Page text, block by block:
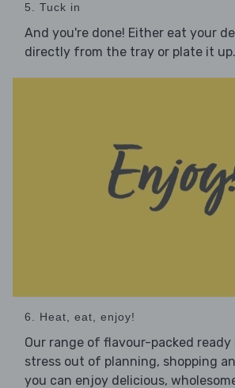
5. Tuck in
And you're done! Either eat your
directly from the tray or plate it up.
6. Heat, eat, enjoy!
Our range of flavour-packed
stress out of planning, shopping
you can enjoy delicious,